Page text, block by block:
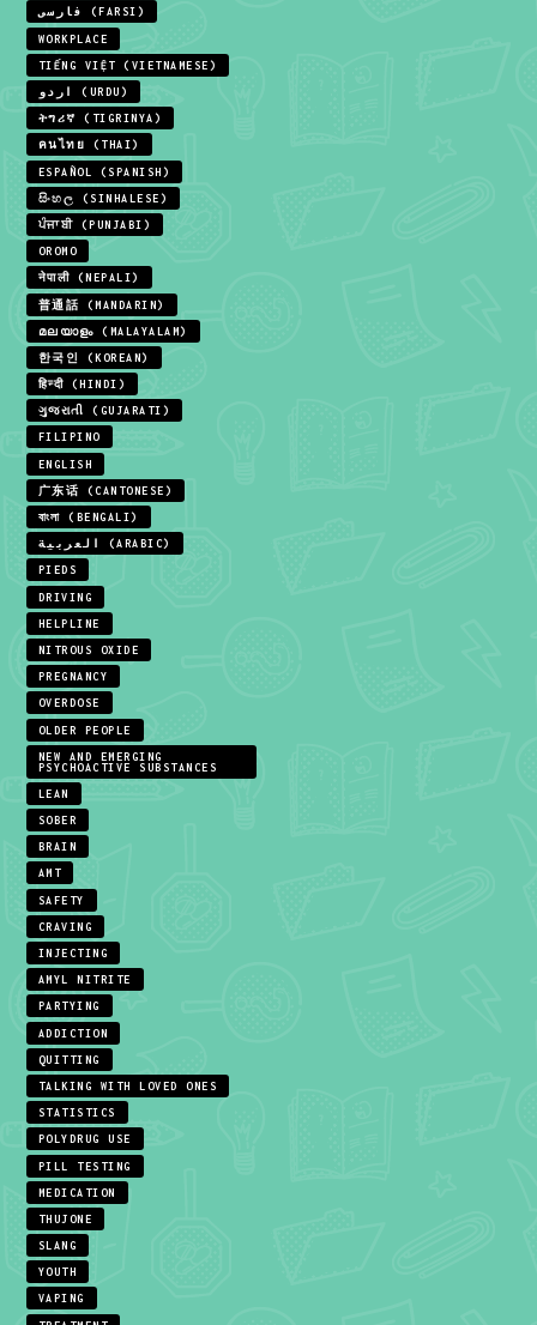
فارسی (FARSI)
WORKPLACE
TIẾNG VIỆT (VIETNAMESE)
اردو (URDU)
ትግሪኛ (TIGRINYA)
คนไทย (THAI)
ESPAÑOL (SPANISH)
සිංහල (SINHALESE)
ਪੰਜਾਬੀ (PUNJABI)
OROMO
नेपाली (NEPALI)
普通話 (MANDARIN)
മലയാളം (MALAYALAM)
한국인 (KOREAN)
हिन्दी (HINDI)
ગુજરાતી (GUJARATI)
FILIPINO
ENGLISH
广东话 (CANTONESE)
বাংলা (BENGALI)
العربية (ARABIC)
PIEDS
DRIVING
HELPLINE
NITROUS OXIDE
PREGNANCY
OVERDOSE
OLDER PEOPLE
NEW AND EMERGING
PSYCHOACTIVE SUBSTANCES
LEAN
SOBER
BRAIN
AMT
SAFETY
CRAVING
INJECTING
AMYL NITRITE
PARTYING
ADDICTION
QUITTING
TALKING WITH LOVED ONES
STATISTICS
POLYDRUG USE
PILL TESTING
MEDICATION
THUJONE
SLANG
YOUTH
VAPING